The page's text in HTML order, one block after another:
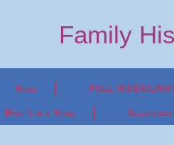
Family
Home FULL INDEX/
What's in a Name